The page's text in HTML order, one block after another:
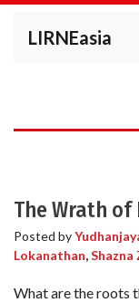
LIRNEasia
The Wrath of
Posted by
Lokanathan,Shazna
What are the roots